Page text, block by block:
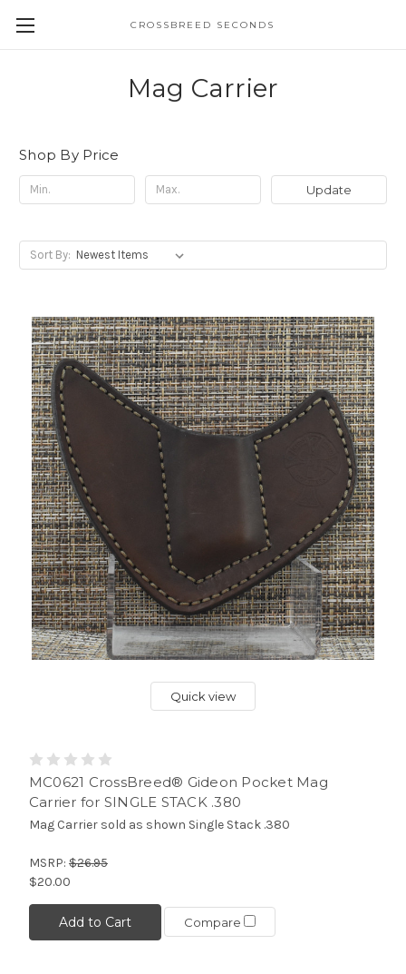
CROSSBREED SECONDS
Mag Carrier
Shop By Price
Update
Sort By:
Quick view
MC0621 CrossBreed® Gideon Pocket Mag
Carrier for SINGLE STACK .380
Mag Carrier sold as shown Single Stack .380
MSRP: $26.95
$20.00
Add to Cart Compare